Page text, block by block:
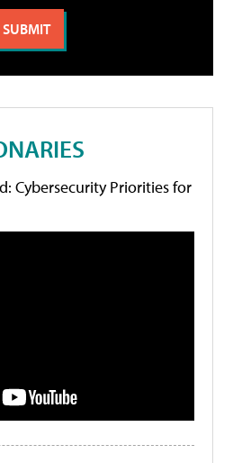
Cybersecurity Priorities for